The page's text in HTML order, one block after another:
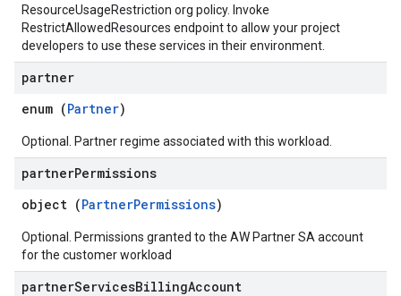
ResourceUsageRestriction org policy. Invoke
RestrictAllowedResources endpoint to allow your project
developers to use these services in their environment.
partner
enum (Partner)
Optional. Partner regime associated with this workload.
partnerPermissions
object (PartnerPermissions)
Optional. Permissions granted to the AW Partner SA account
for the customer workload
partnerServicesBillingAccount